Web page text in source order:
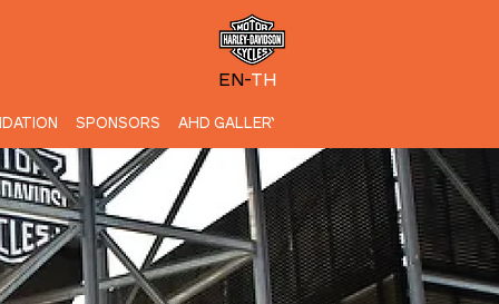
EN-TH
SPONSORS AHD GALLERY